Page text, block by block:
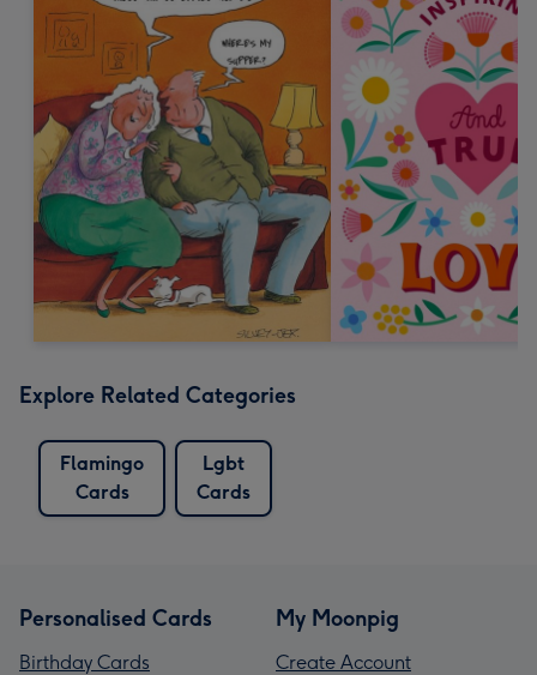
Explore Related Categories
Flamingo
Cards
Lgbt
Cards
Personalised Cards
Birthday Cards
My Moonpig
Create Account